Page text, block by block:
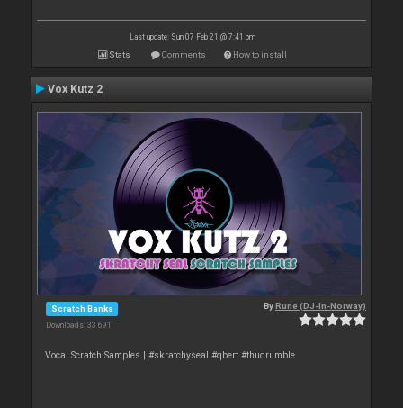
Last update: Sun 07 Feb 21 @ 7:41 pm
Stats Comments How to install
Vox Kutz 2
Scratch Banks
Downloads: 33 691
ByRune (DJ-In-Norway)
Vocal Scratch Samples | #skratchyseal #qbert #thudrumble